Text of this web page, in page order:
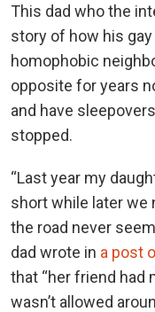
This dad who the
story of how his
homophobic
opposite for years
and have
stopped.
“Last year my
short while later we
the road never
dad wrote in a post
that “her friend had
wasn’t allowed